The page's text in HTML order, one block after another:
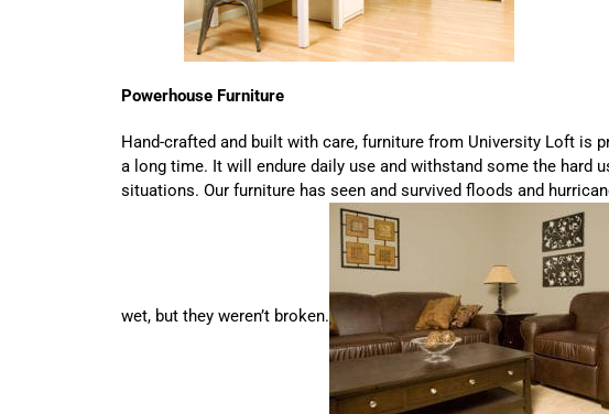
Powerhouse Furniture
Hand-crafted and built with care, furniture from University Loft is
a long time. It will endure daily use and withstand some the hard
situations. Our furniture has seen and survived floods and
wet, but they weren’t broken.